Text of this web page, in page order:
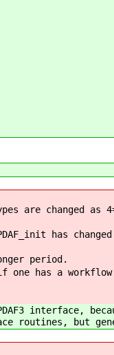
are changed
has
period.
has a
interface,
routines, but